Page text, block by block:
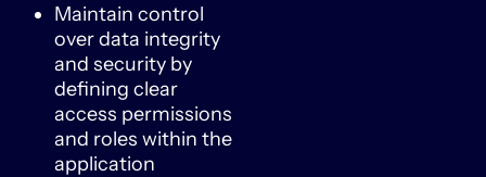
Maintain control
over data integrity
and security by
defining clear
access permissions
and roles within the
application